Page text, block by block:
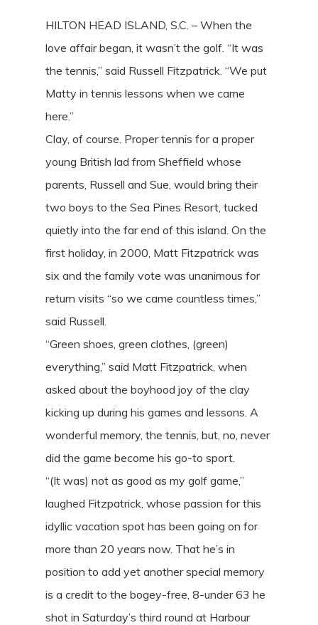
HILTON HEAD ISLAND, S.C. – When the
love affair began, it wasn’t the golf. “It was
the tennis,” said Russell Fitzpatrick. “We put
Matty in tennis lessons when we came
here.”
Clay, of course. Proper tennis for a proper
young British lad from Sheffield whose
parents, Russell and Sue, would bring their
two boys to the Sea Pines Resort, tucked
quietly into the far end of this island. On the
first holiday, in 2000, Matt Fitzpatrick was
six and the family vote was unanimous for
return visits “so we came countless times,”
said Russell.
“Green shoes, green clothes, (green)
everything,” said Matt Fitzpatrick, when
asked about the boyhood joy of the clay
kicking up during his games and lessons. A
wonderful memory, the tennis, but, no, never
did the game become his go-to sport.
“(It was) not as good as my golf game,”
laughed Fitzpatrick, whose passion for this
idyllic vacation spot has been going on for
more than 20 years now. That he’s in
position to add yet another special memory
is a credit to the bogey-free, 8-under 63 he
shot in Saturday’s third round at Harbour